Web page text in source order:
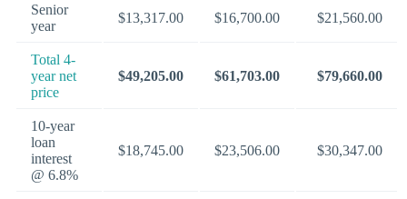
Senior
year
$13,317.00 $16,700.00 $21,560.00
Total 4-
year net
price
$49,205.00 $61,703.00 $79,660.00
10-year
loan
interest
@ 6.8%
$18,745.00 $23,506.00 $30,347.00